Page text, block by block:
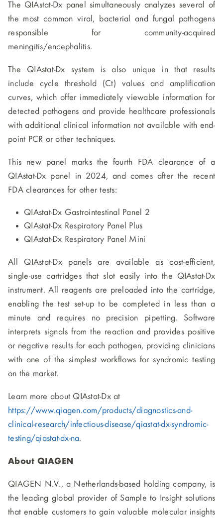
The QIAstat-Dx panel simultaneously analyzes several of
the most common viral, bacterial and fungal pathogens
responsible for community-acquired
meningitis/encephalitis.
The QIAstat-Dx system is also unique in that results
include cycle threshold (Ct) values and amplification
curves, which offer immediately viewable information for
detected pathogens and provide healthcare professionals
with additional clinical information not available with end-
point PCR or other techniques.
This new panel marks the fourth FDA clearance of a
QIAstat-Dx panel in 2024, and comes after the recent
FDA clearances for other tests:
QIAstat-Dx Gastrointestinal Panel 2
QIAstat-Dx Respiratory Panel Plus
QIAstat-Dx Respiratory Panel Mini
All QIAstat-Dx panels are available as cost-efficient,
single-use cartridges that slot easily into the QIAstat-Dx
instrument. All reagents are preloaded into the cartridge,
enabling the test set-up to be completed in less than a
minute and requires no precision pipetting. Software
interprets signals from the reaction and provides positive
or negative results for each pathogen, providing clinicians
with one of the simplest workflows for syndromic testing
on the market.
Learn more about QIAstat-Dx at
https://www.qiagen.com/products/diagnostics-and-
clinical-research/infectious-disease/qiastat-dx-syndromic-
testing/qiastat-dx-na.
About QIAGEN
QIAGEN N.V., a Netherlands-based holding company, is
the leading global provider of Sample to Insight solutions
that enable customers to gain valuable molecular insights